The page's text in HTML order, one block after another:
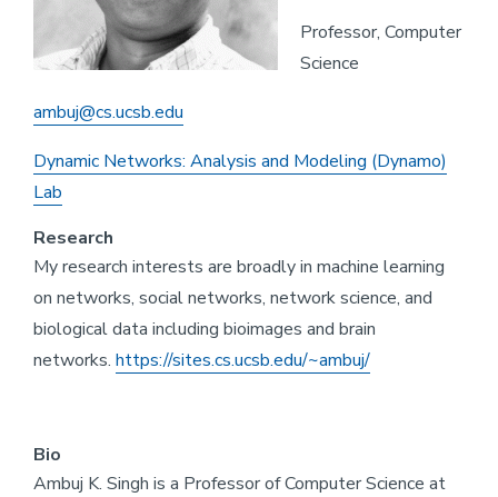
Professor, Computer
Science
ambuj@cs.ucsb.edu
Dynamic Networks: Analysis and Modeling (Dynamo)
Lab
Research
My research interests are broadly in machine learning
on networks, social networks, network science, and
biological data including bioimages and brain
networks. https://sites.cs.ucsb.edu/~ambuj/
Bio
Ambuj K. Singh is a Professor of Computer Science at